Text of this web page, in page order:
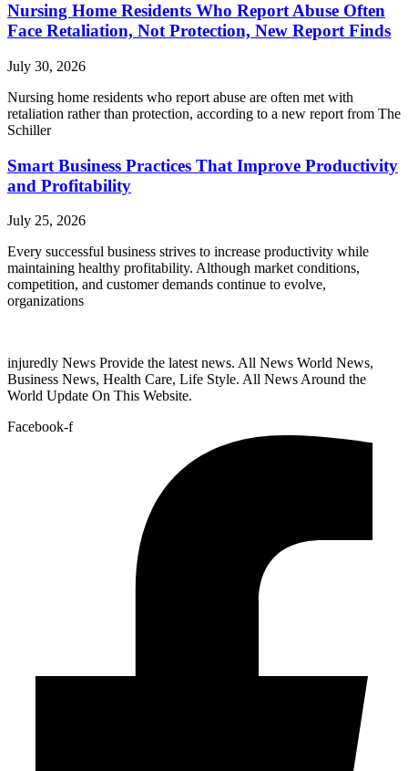
Nursing Home Residents Who Report Abuse Often
Face Retaliation, Not Protection, New Report Finds
July 30, 2026
Nursing home residents who report abuse are often met with
retaliation rather than protection, according to a new report from The
Schiller
Smart Business Practices That Improve Productivity
and Profitability
July 25, 2026
Every successful business strives to increase productivity while
maintaining healthy profitability. Although market conditions,
competition, and customer demands continue to evolve,
organizations
injuredly News Provide the latest news. All News World News,
Business News, Health Care, Life Style. All News Around the
World Update On This Website.
Facebook-f